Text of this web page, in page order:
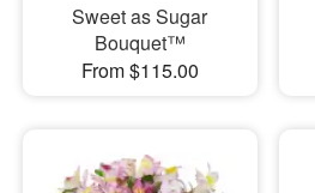
Sweet as Sugar
Bouquet™
From $115.00